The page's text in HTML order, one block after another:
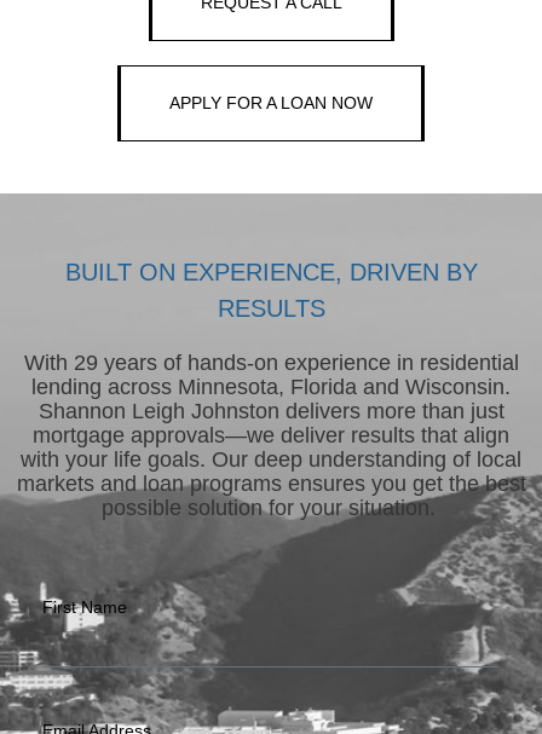
APPLY FOR A LOAN NOW
BUILT ON EXPERIENCE, DRIVEN BY
RESULTS
With 29 years of hands-on experience in residential
lending across Minnesota, Florida and Wisconsin.
Shannon Leigh Johnston delivers more than just
mortgage approvals—we deliver results that align
with your life goals. Our deep understanding of local
markets and loan programs ensures you get the best
possible solution for your situation.
First Name
Email Address